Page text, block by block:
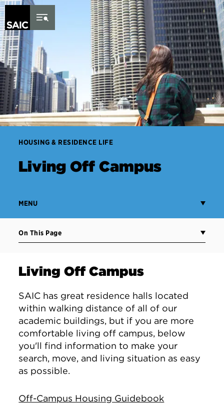
Skip to Content
HOUSING & RESIDENCE LIFE
Living Off Campus
MENU
On This Page
Living Off Campus
SAIC has great residence halls located
within walking distance of all of our
academic buildings, but if you are more
comfortable living off campus, below
you'll find information to make your
search, move, and living situation as easy
as possible.
Off-Campus Housing Guidebook